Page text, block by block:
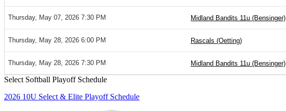
Thursday, May 07, 2026 7:30 PM Midland Bandits 11u (Bensinger)
Thursday, May 28, 2026 6:00 PM Rascals (Oetting)
Thursday, May 28, 2026 7:30 PM Midland Bandits 11u (Bensinger)
Select Softball Playoff Schedule
2026 10U Select & Elite Playoff Schedule